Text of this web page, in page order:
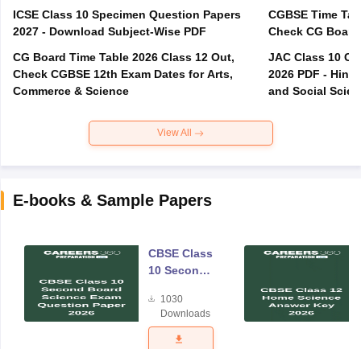
ICSE Class 10 Specimen Question Papers
2027 - Download Subject-Wise PDF
CG Board Time Table 2026 Class 12 Out,
Check CGBSE 12th Exam Dates for Arts,
Commerce & Science
CGBSE Time
JAC Class 10
2026 PDF -
and Social
View All
E-books & Sample Papers
CBSE Class
10 Second
Science
Exam
Question
1030
Downloads